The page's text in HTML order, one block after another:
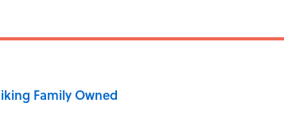
Family Owned